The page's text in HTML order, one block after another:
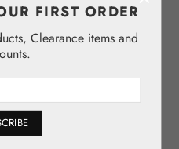
FIRST ORDER
Clearance items and